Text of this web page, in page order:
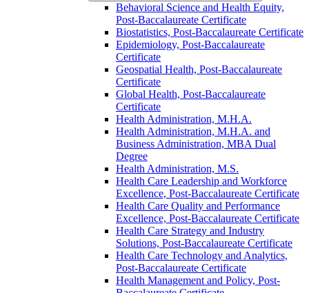
Behavioral Science and Health Equity,
Post-​Baccalaureate Certificate
Biostatistics, Post-​Baccalaureate Certificate
Epidemiology, Post-​Baccalaureate
Certificate
Geospatial Health, Post-​Baccalaureate
Certificate
Global Health, Post-​Baccalaureate
Certificate
Health Administration, M.H.A.
Health Administration, M.H.A. and
Business Administration, MBA Dual
Degree
Health Administration, M.S.
Health Care Leadership and Workforce
Excellence, Post-​Baccalaureate Certificate
Health Care Quality and Performance
Excellence, Post-​Baccalaureate Certificate
Health Care Strategy and Industry
Solutions, Post-​Baccalaureate Certificate
Health Care Technology and Analytics,
Post-​Baccalaureate Certificate
Health Management and Policy, Post-​